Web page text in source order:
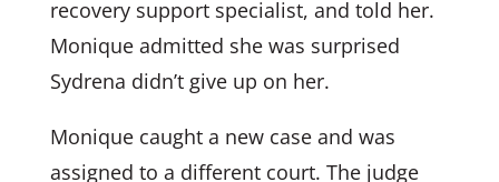
recovery support specialist, and told her.
Monique admitted she was surprised
Sydrena didn’t give up on her.
Monique caught a new case and was
assigned to a different court. The judge